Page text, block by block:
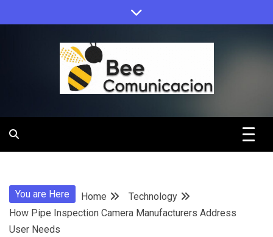
to
Bee
You are Here Home
Technology
How Pipe Inspection Camera Manufacturers Address
User Needs